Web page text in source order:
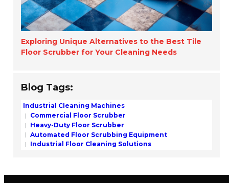
Exploring Unique Alternatives to the Best Tile
Floor Scrubber for Your Cleaning Needs
Blog Tags:
Industrial Cleaning Machines
Commercial Floor Scrubber
Heavy-Duty Floor Scrubber
Automated Floor Scrubbing Equipment
Industrial Floor Cleaning Solutions